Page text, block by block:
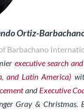
Ortiz-
Barbachano
executive search
and Latin America)
and Executive
Gray & Christmas.